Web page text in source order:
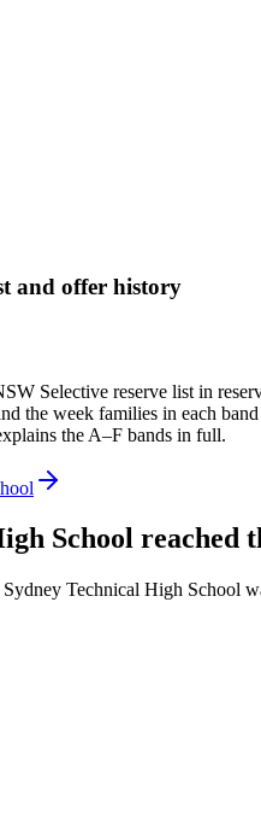
and offer history
Selective reserve list in
the week families in each
the A–F bands in full.
School reached
Sydney Technical High School